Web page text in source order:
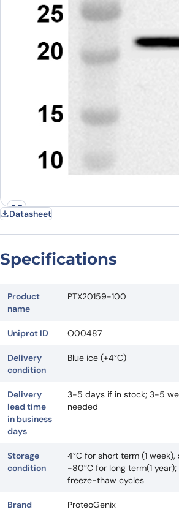
Datasheet
Specifications
Product
name
PTX20159-100
Uniprot ID O00487
Delivery
condition
Blue ice (+4°C)
Delivery
lead time
in business
days
3-5 days if in stock; 3-5
needed
Storage
condition
4°C for short term (1
-80°C for long term(1
freeze-thaw cycles
Brand ProteoGenix